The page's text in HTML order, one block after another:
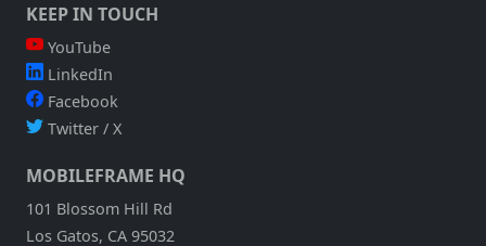
KEEP IN TOUCH
YouTube
LinkedIn
Facebook
Twitter / X
MOBILEFRAME HQ
101 Blossom Hill Rd
Los Gatos, CA 95032